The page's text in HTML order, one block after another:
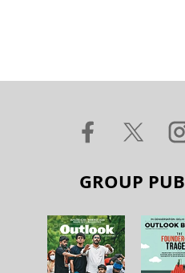
GROUP